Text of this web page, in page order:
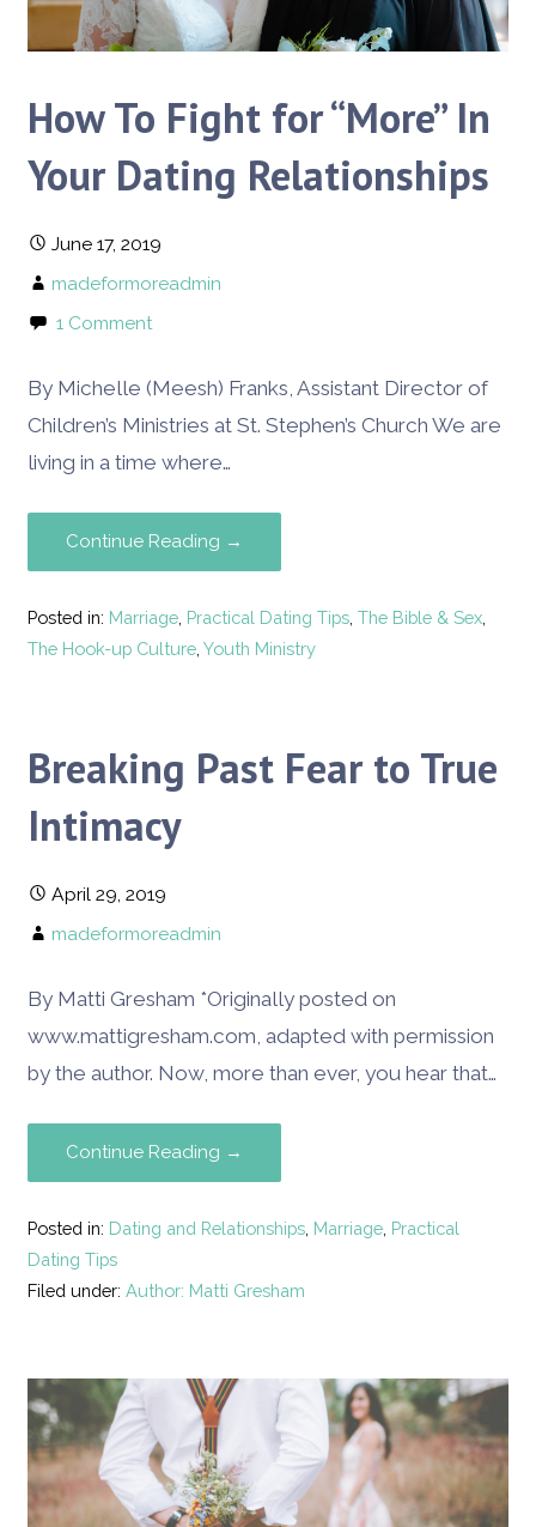
How To Fight for “More” In
Your Dating Relationships
June 17, 2019
madeformoreadmin
1 Comment
By Michelle (Meesh) Franks, Assistant Director of
Children’s Ministries at St. Stephen’s Church We are
living in a time where…
Continue Reading →
Posted in: Marriage Practical Dating Tips ,The Bible & Sex
The Hook-up Culture ,Youth Ministry
Breaking Past Fear to True
Intimacy
April 29, 2019
madeformoreadmin
By Matti Gresham *Originally posted on
www.mattigresham.com, adapted with permission
by the author. Now, more than ever, you hear that…
Continue Reading →
Posted in: Dating and Relationships Marriage Practical
Dating Tips
Filed under:Author: Matti Gresham